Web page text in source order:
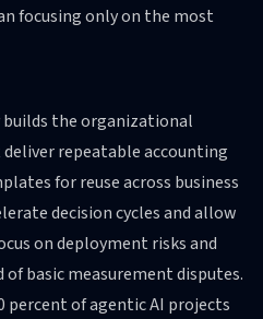
focusing only on the most
builds the organizational
repeatable accounting
for reuse across business
decision cycles and allow
on deployment risks and
basic measurement disputes.
percent of agentic AI projects